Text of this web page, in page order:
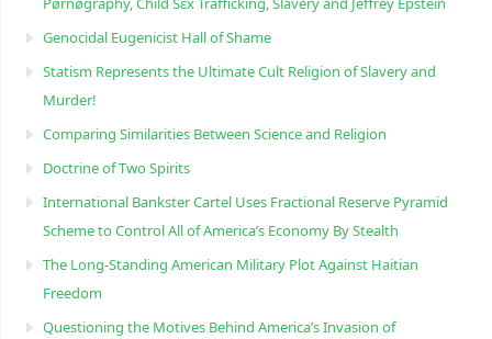
Genocidal Eugenicist Hall of Shame
Statism Represents the Ultimate Cult Religion of Slavery and
Murder!
Comparing Similarities Between Science and Religion
Doctrine of Two Spirits
International Bankster Cartel Uses Fractional Reserve Pyramid
Scheme to Control All of America’s Economy By Stealth
The Long-Standing American Military Plot Against Haitian
Freedom
Questioning the Motives Behind America’s Invasion of